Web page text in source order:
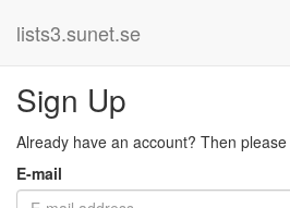
lists3.sunet.se
Sign Up
Already have an account? Then please
E-mail